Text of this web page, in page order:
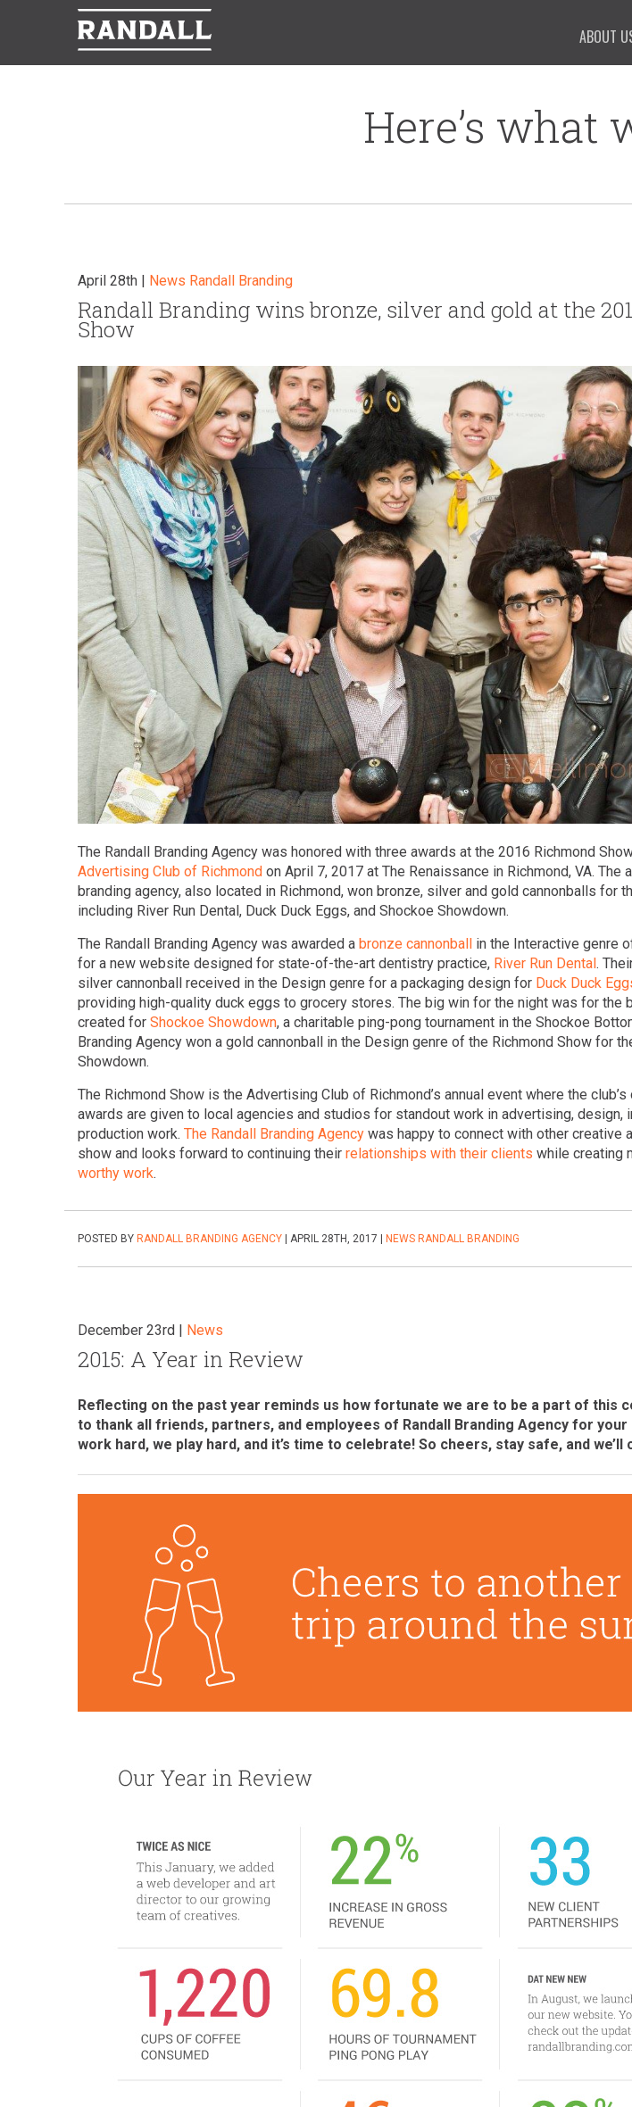
ABOUT
Here’s what
April 28th | News Randall Branding
Randall Branding wins bronze, silver and gold at the
Show
The Randall Branding Agency was honored with three awards at the 2016 Richmond
Advertising Club of Richmond on April 7, 2017 at The Renaissance in Richmond, VA. The
branding agency, also located in Richmond, won bronze, silver and gold cannonballs for
including River Run Dental, Duck Duck Eggs, and Shockoe Showdown.
The Randall Branding Agency was awarded a bronze cannonball
in the Interactive genre
for a new website designed for state-of-the-art dentistry practice, River Run Dental .
silver cannonball received in the Design genre for a packaging design for Duck Duck
providing high-quality duck eggs to grocery stores. The big win for the night was for the
created for Shockoe Showdown, a charitable ping-pong tournament in the Shockoe
Branding Agency won a gold cannonball in the Design genre of the Richmond Show for
Showdown.
The Richmond Show is the Advertising Club of Richmond’s annual event where the club’s
awards are given to local agencies and studios for standout work in advertising, design,
production work. The Randall Branding Agency was happy to connect with other creative
show and looks forward to continuing their relationships with their clients while creating
worthy work.
POSTED BY RANDALL BRANDING AGENCY | APRIL 28TH, 2017 | NEWS RANDALL BRANDING
December 23rd | News
2015: A Year in Review
Reflecting on the past year reminds us how fortunate we are to be a part of this
to thank all friends, partners, and employees of Randall Branding Agency for your
work hard, we play hard, and it’s time to celebrate! So cheers, stay safe, and we’ll